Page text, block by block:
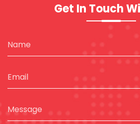
Get In Touch